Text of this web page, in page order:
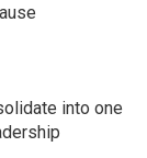
into one